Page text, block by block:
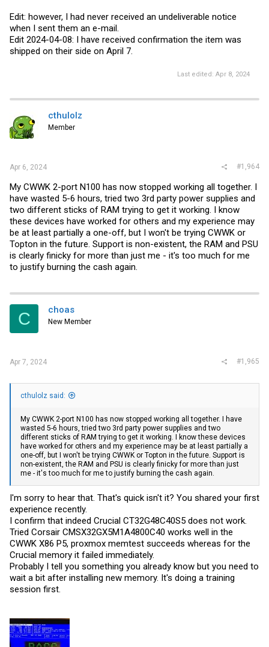
Edit: however, I had never received an undeliverable notice
when I sent them an e-mail.
Edit 2024-04-08: I have received confirmation the item was
shipped on their side on April 7.
Last edited: Apr 8, 2024
cthulolz
Member
Apr 6, 2024 #1,964
My CWWK 2-port N100 has now stopped working all together. I
have wasted 5-6 hours, tried two 3rd party power supplies and
two different sticks of RAM trying to get it working. I know
these devices have worked for others and my experience may
be at least partially a one-off, but I won't be trying CWWK or
Topton in the future. Support is non-existent, the RAM and PSU
is clearly finicky for more than just me - it's too much for me
to justify burning the cash again.
C choas
New Member
Apr 7, 2024 #1,965
cthulolz said:
My CWWK 2-port N100 has now stopped working all together. I have
wasted 5-6 hours, tried two 3rd party power supplies and two
different sticks of RAM trying to get it working. I know these devices
have worked for others and my experience may be at least partially a
one-off, but I won't be trying CWWK or Topton in the future. Support is
non-existent, the RAM and PSU is clearly finicky for more than just
me - it's too much for me to justify burning the cash again.
I'm sorry to hear that. That's quick isn't it? You shared your first
experience recently.
I confirm that indeed Crucial CT32G48C40S5 does not work.
Tried Corsair CMSX32GX5M1A4800C40 works well in the
CWWK X86 P5, proxmox memtest succeeds whereas for the
Crucial memory it failed immediately.
Probably I tell you something you already know but you need to
wait a bit after installing new memory. It's doing a training
session first.